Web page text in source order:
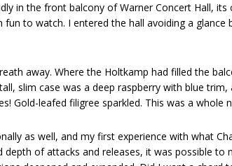
in the front balcony of Warner Concert Hall,
fun to watch. I entered the hall avoiding a glance
away. Where the Holtkamp had filled the
slim case was a deep raspberry with blue
Gold-leafed filigree sparkled. This was a whole
as well, and my first experience with what
depth of attacks and releases, it was possible to